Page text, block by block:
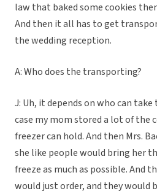
law that baked some cookies
And then it all has to get
the wedding reception.
A: Who does the transporting?
J: Uh, it depends on who can
case my mom stored a lot of the
freezer can hold. And then Mrs.
she like people would bring her
freeze as much as possible. And
would just order, and they would